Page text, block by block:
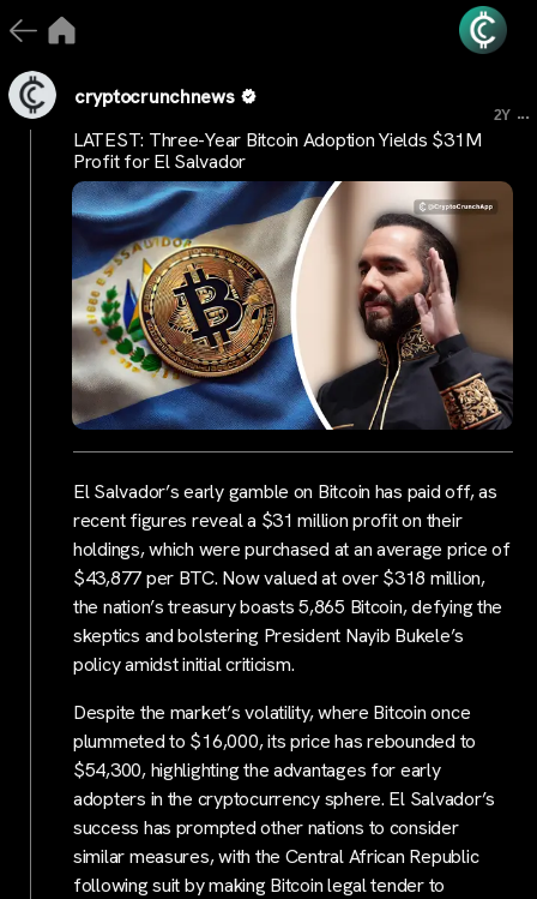
cryptocrunchnews
2Y ...
LATEST: Three-Year Bitcoin Adoption Yields $31M
Profit for El Salvador
El Salvador’s early gamble on Bitcoin has paid off, as
recent figures reveal a $31 million profit on their
holdings, which were purchased at an average price of
$43,877 per BTC. Now valued at over $318 million,
the nation’s treasury boasts 5,865 Bitcoin, defying the
skeptics and bolstering President Nayib Bukele’s
policy amidst initial criticism.
Despite the market’s volatility, where Bitcoin once
plummeted to $16,000, its price has rebounded to
$54,300, highlighting the advantages for early
adopters in the cryptocurrency sphere. El Salvador’s
success has prompted other nations to consider
similar measures, with the Central African Republic
following suit by making Bitcoin legal tender to